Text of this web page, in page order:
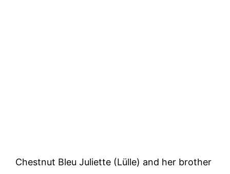
Chestnut Bleu Juliette (Lülle) and her brother